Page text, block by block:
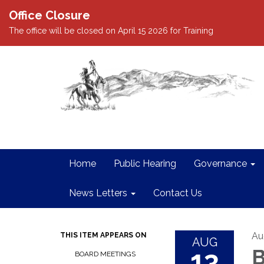
Office Closure
The office will be closed on April 15 2026 for Training
Home Public Hearing Governance
News Letters Contact Us
THIS ITEM APPEARS ON
BOARD MEETINGS
AUG